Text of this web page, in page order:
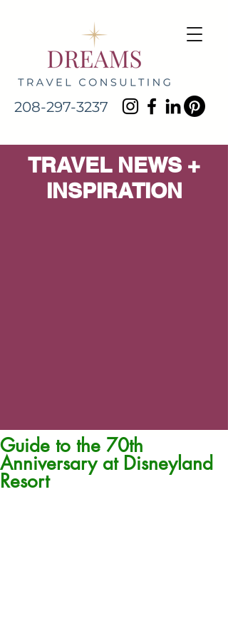
208-297-3237
TRAVEL NEWS +
INSPIRATION
Guide to the 70th
Anniversary at Disneyland
Resort